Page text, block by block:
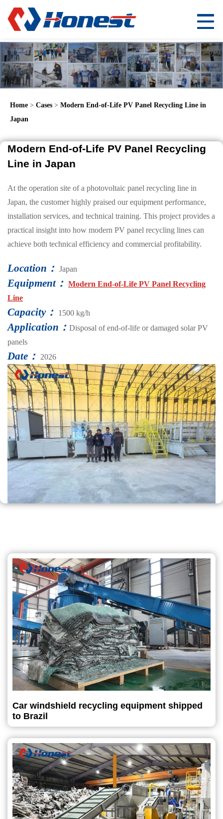
Home > Cases > Modern End-of-Life PV Panel Recycling Line in
Japan
Modern End-of-Life PV Panel Recycling
Line in Japan
At the operation site of a photovoltaic panel recycling line in
Japan, the customer highly praised our equipment performance,
installation services, and technical training. This project provides a
practical insight into how modern PV panel recycling lines can
achieve both technical efficiency and commercial profitability.
Location： Japan
Equipment： Modern End-of-Life PV Panel Recycling
Line
Capacity： 1500 kg/h
Application： Disposal of end-of-life or damaged solar PV
panels
Date： 2026
Car windshield recycling equipment shipped
to Brazil